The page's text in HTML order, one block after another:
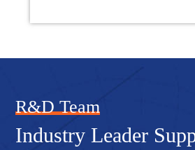
R&D Team
Industry Leader